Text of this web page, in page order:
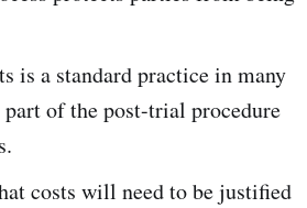
is a standard practice in many
of the post-trial procedure
costs will need to be justified